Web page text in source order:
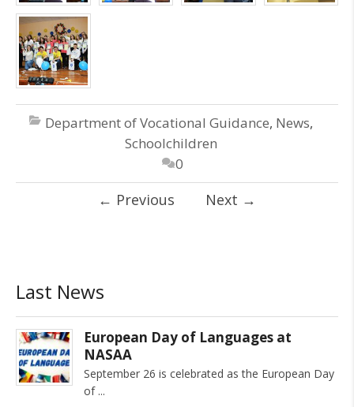
Department of Vocational Guidance, News,
Schoolchildren
0
← Previous Next →
Last News
European Day of Languages at
NASAA
September 26 is celebrated as the European Day
of